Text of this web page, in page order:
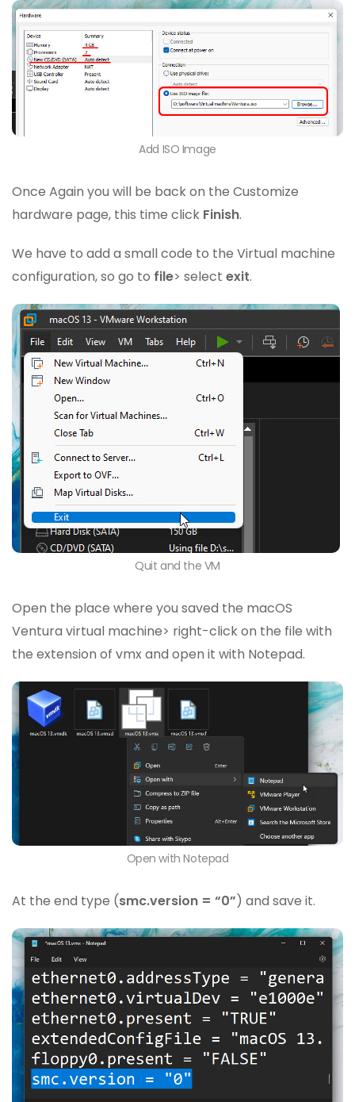
Add ISO Image
Once Again you will be back on the Customize
hardware page, this time click Finish.
We have to add a small code to the Virtual machine
configuration, so go to file> select exit.
Quit and the VM
Open the place where you saved the macOS
Ventura virtual machine> right-click on the file with
the extension of vmx and open it with Notepad.
Open with Notepad
At the end type (smc.version = “0”) and save it.